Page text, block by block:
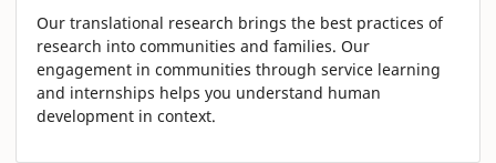
Our translational research brings the best practices of
research into communities and families. Our
engagement in communities through service learning
and internships helps you understand human
development in context.